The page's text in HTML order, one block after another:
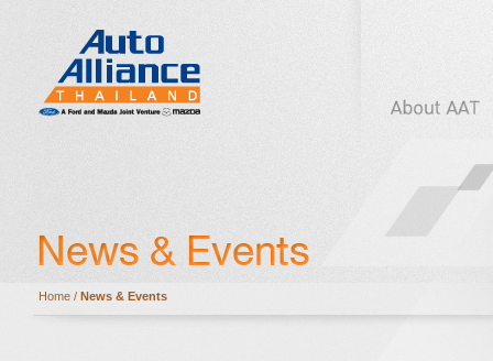
Home / News & Events